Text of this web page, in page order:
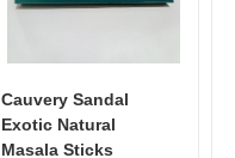
Cauvery Sandal
Exotic Natural
Masala Sticks